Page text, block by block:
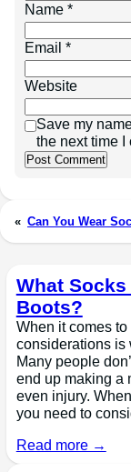
Name *
Email *
Website
Save my
the next time I
« Can You Wear
What
Boots?
When it comes
considerations is
Many people
end up making a
even injury.
you need to
Read more →